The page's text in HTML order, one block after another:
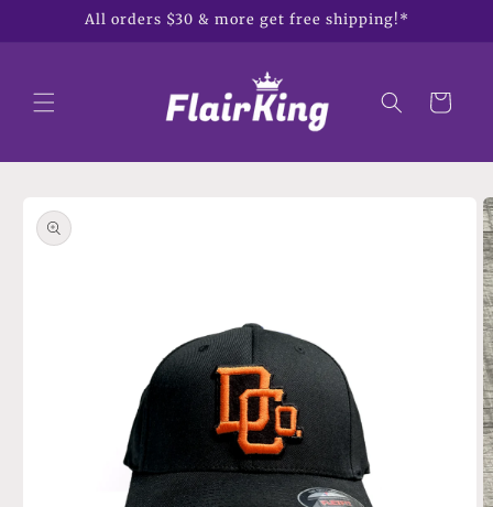
Skip toAll orders $30 & more get free shipping!*
Cart
product
information